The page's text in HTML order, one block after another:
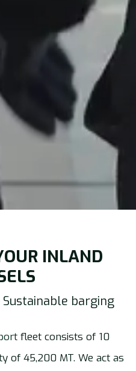
INLAND
barging
fleet consists of 10
of 45,200 MT. We act as